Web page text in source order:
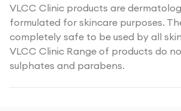
VLCC Clinic products are
formulated for skincare purposes.
completely safe to be used by all
VLCC Clinic Range of products do
sulphates and parabens.